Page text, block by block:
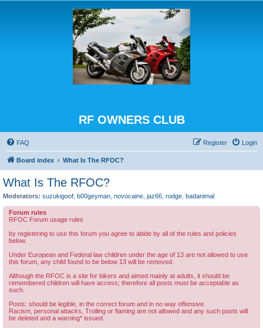
RF OWNERS CLUB
FAQ Login
Register
Board index What Is The RFOC?
What Is The RFOC?
Moderators: suzukigoof b00geyman novocaine jaz66 rodge badanimal
Forum rules
RFOC Forum usage rules
by registering to use this forum you agree to abide by all of the rules and policies
below.
Under European and Federal law children under the age of 13 are not allowed to use
this forum, any child found to be below 13 will be removed.
Although the RFOC is a site for bikers and aimed mainly at adults, it should be
remembered children will have access; therefore all posts must be acceptable as
such.
Posts: should be legible, in the correct forum and in no way offensive.
Racism, personal attacks, Trolling or flaming are not allowed and any such posts will
be deleted and a warning* issued.